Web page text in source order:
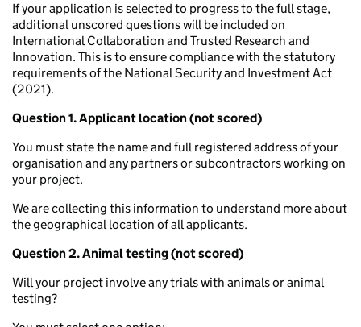
If your application is selected to progress to the full stage,
additional unscored questions will be included on
International Collaboration and Trusted Research and
Innovation. This is to ensure compliance with the statutory
requirements of the National Security and Investment Act
(2021).
Question 1. Applicant location (not scored)
You must state the name and full registered address of your
organisation and any partners or subcontractors working on
your project.
We are collecting this information to understand more about
the geographical location of all applicants.
Question 2. Animal testing (not scored)
Will your project involve any trials with animals or animal
testing?